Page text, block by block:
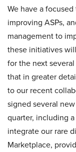
We have a
improving ASPs,
management to
these initiatives
for the next
that in greater
to our recent
signed several
quarter, including
integrate our rare
Marketplace,